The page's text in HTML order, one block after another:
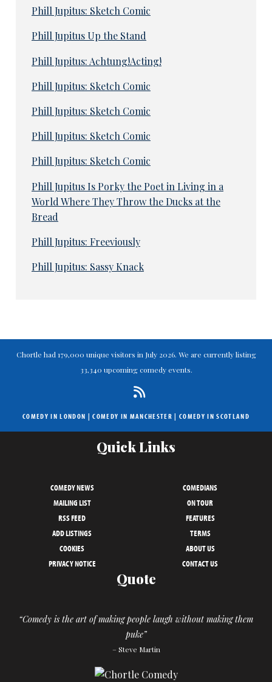
Phill Jupitus: Sketch Comic
Phill Jupitus Up the Stand
Phill Jupitus: Achtung!Acting!
Phill Jupitus: Sketch Comic
Phill Jupitus: Sketch Comic
Phill Jupitus: Sketch Comic
Phill Jupitus: Sketch Comic
Phill Jupitus Is Porky the Poet in Living in a
World Where They Throw the Ducks at the
Bread
Phill Jupitus: Freeviously
Phill Jupitus: Sassy Knack
Chortle had 179,000 unique visitors in July 2026. We are currently listing
33,340 upcoming comedy events.
COMEDY IN LONDON |COMEDY IN MANCHESTER | COMEDY IN SCOTLAND
Quick Links
COMEDY NEWS
COMEDIANS
MAILING LIST
ON TOUR
RSS FEED
FEATURES
ADD LISTINGS
TERMS
COOKIES
ABOUT US
PRIVACY NOTICE
CONTACT US
Quote
“Comedy is the art of making people laugh without making them
puke”
– Steve Martin